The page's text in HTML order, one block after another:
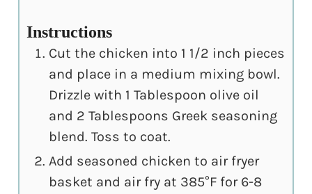
Instructions
Cut the chicken into 1 1/2 inch pieces
and place in a medium mixing bowl.
Drizzle with 1 Tablespoon olive oil
and 2 Tablespoons Greek seasoning
blend. Toss to coat.
Add seasoned chicken to air fryer
basket and air fry at 385°F for 6-8